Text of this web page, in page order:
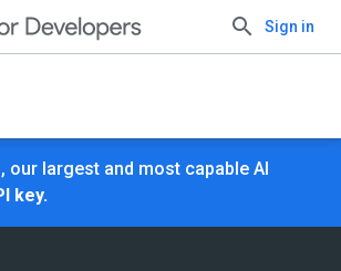
Sign in
our largest and most capable AI
key.